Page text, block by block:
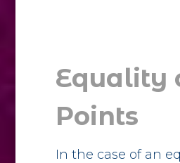
Equality
Points
In the case of an